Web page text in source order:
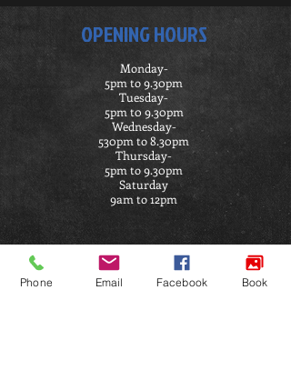
OPENING HOURS
Monday-
5pm to 9.30pm
Tuesday-
5pm t0 9.30pm
Wednesday-
530pm to 8.30pm
Thursday-
5pm to 9.30pm
Saturday
9am to 12pm
ADDRESS
Satori Ju Jitsu Academy
Phone Email Facebook Book